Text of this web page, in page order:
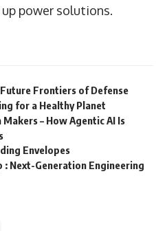
power solutions.
Frontiers of Defense
for a Healthy Planet
– How Agentic AI Is
Envelopes
: Next-Generation Engineering